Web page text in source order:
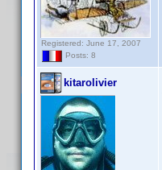
Registered: June 17, 2007
Posts: 8
kitarolivier